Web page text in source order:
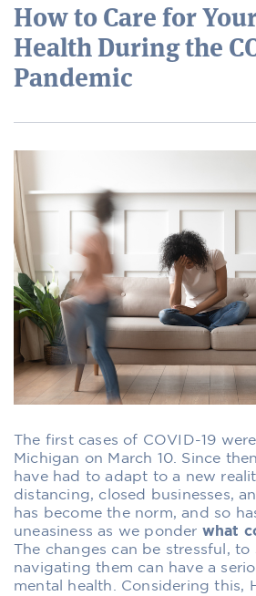
How to Care for
Health During the
Pandemic
The first cases of COVID-19
Michigan on March 10. Since
have had to adapt to a new
distancing, closed businesses,
has become the norm, and so
uneasiness as we ponder what
The changes can be stressful, to
navigating them can have a
mental health. Considering this,